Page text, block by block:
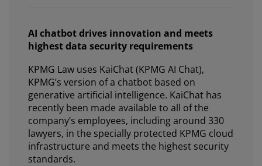
AI chatbot drives innovation and meets
highest data security requirements
KPMG Law uses KaiChat (KPMG AI Chat),
KPMG’s version of a chatbot based on
generative artificial intelligence. KaiChat has
recently been made available to all of the
company’s employees, including around 330
lawyers, in the specially protected KPMG cloud
infrastructure and meets the highest security
standards.